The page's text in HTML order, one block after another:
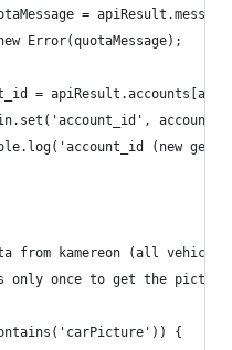
=
new Error(quotaMessage);
=
(new
from kamereon (all
only once to get the
{